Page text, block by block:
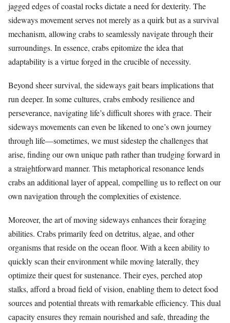
jagged edges of coastal rocks dictate a need for dexterity. The
sideways movement serves not merely as a quirk but as a survival
mechanism, allowing crabs to seamlessly navigate through their
surroundings. In essence, crabs epitomize the idea that
adaptability is a virtue forged in the crucible of necessity.
Beyond sheer survival, the sideways gait bears implications that
run deeper. In some cultures, crabs embody resilience and
perseverance, navigating life’s difficult shores with grace. Their
sideways movements can even be likened to one’s own journey
through life—sometimes, we must sidestep the challenges that
arise, finding our own unique path rather than trudging forward in
a straightforward manner. This metaphorical resonance lends
crabs an additional layer of appeal, compelling us to reflect on our
own navigation through the complexities of existence.
Moreover, the art of moving sideways enhances their foraging
abilities. Crabs primarily feed on detritus, algae, and other
organisms that reside on the ocean floor. With a keen ability to
quickly scan their environment while moving laterally, they
optimize their quest for sustenance. Their eyes, perched atop
stalks, afford a broad field of vision, enabling them to detect food
sources and potential threats with remarkable efficiency. This dual
capacity ensures they remain nourished and safe, threading the